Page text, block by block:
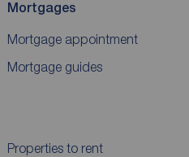
Mortgages
Mortgage appointment
Mortgage guides
Properties to rent